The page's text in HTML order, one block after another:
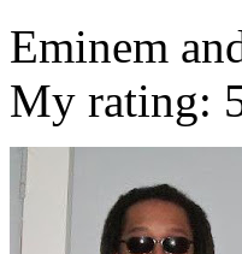
Eminem
My rating: